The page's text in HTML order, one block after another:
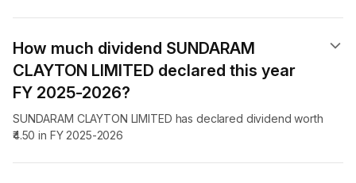
How much dividend SUNDARAM
CLAYTON LIMITED declared this year
FY 2025-2026?
SUNDARAM CLAYTON LIMITED has declared dividend worth
₹4.50 in FY 2025-2026